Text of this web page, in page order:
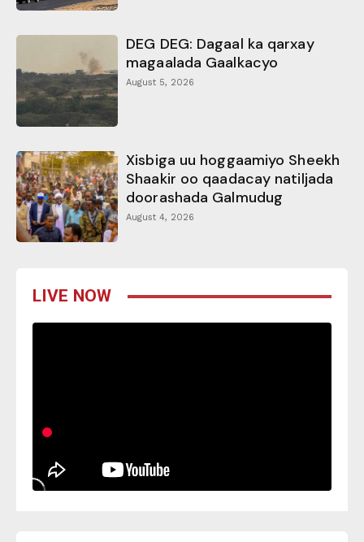
DEG DEG: Dagaal ka qarxay
magaalada Gaalkacyo
August 5, 2026
Xisbiga uu hoggaamiyo Sheekh
Shaakir oo qaadacay natiljada
doorashada Galmudug
August 4, 2026
LIVE NOW